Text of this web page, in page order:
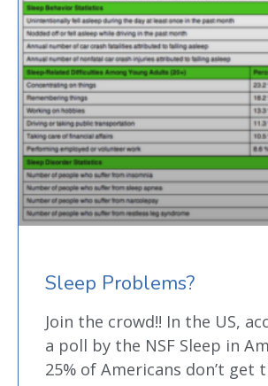
Sleep Problems?
Join the crowd!! In the US,
a poll by the NSF Sleep in
25% of Americans don’t get